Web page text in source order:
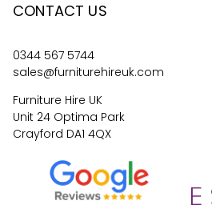
CONTACT US
0344 567 5744
sales@furniturehireuk.com
Furniture Hire UK
Unit 24 Optima Park
Crayford DA1 4QX